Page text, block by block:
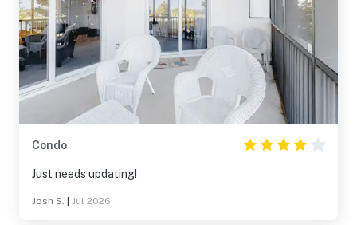
Condo
Just needs updating!
Josh S. Jul 2026